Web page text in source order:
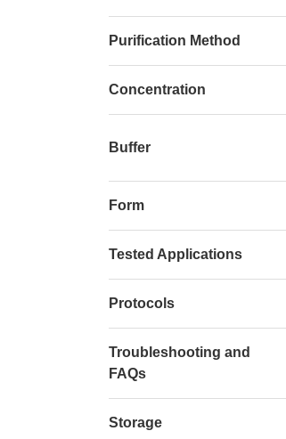
Purification Method
Concentration
Buffer
Form
Tested Applications
Protocols
Troubleshooting and
FAQs
Storage